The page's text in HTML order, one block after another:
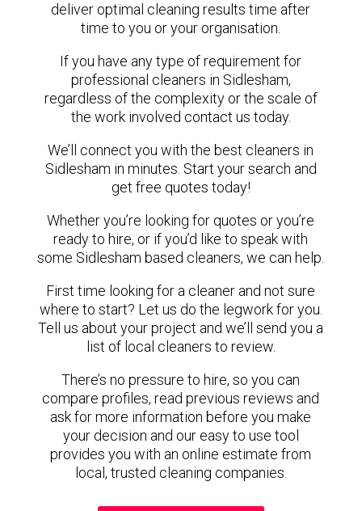
deliver optimal cleaning results time after
time to you or your organisation.
If you have any type of requirement for
professional cleaners in Sidlesham,
regardless of the complexity or the scale of
the work involved contact us today.
We’ll connect you with the best cleaners in
Sidlesham in minutes. Start your search and
get free quotes today!
Whether you’re looking for quotes or you’re
ready to hire, or if you’d like to speak with
some Sidlesham based cleaners, we can help.
First time looking for a cleaner and not sure
where to start? Let us do the legwork for you.
Tell us about your project and we’ll send you a
list of local cleaners to review.
There’s no pressure to hire, so you can
compare profiles, read previous reviews and
ask for more information before you make
your decision and our easy to use tool
provides you with an online estimate from
local, trusted cleaning companies.